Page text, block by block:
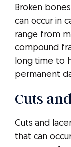
Broken
can occur in
range from
compound
long time to
permanent
Cuts
Cuts and
that can